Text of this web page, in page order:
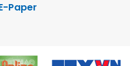
Paper